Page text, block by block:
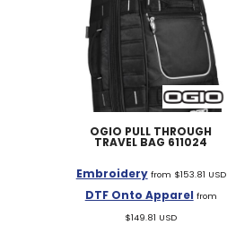
OGIO PULL THROUGH
TRAVEL BAG 611024
Embroideryfrom $153.81 USD
DTF Onto Apparel from
$149.81 USD